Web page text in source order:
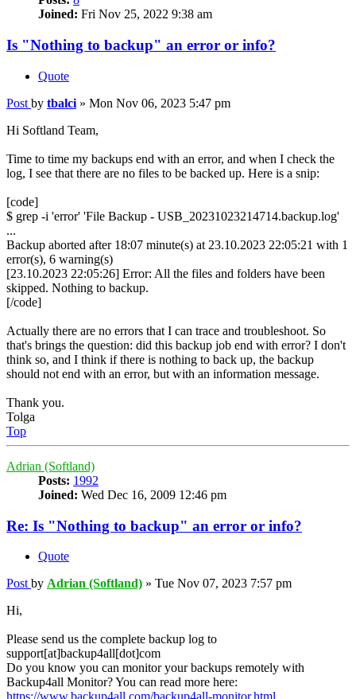
Joined: Fri Nov 25, 2022 9:38 am
Is "Nothing to backup" an error or info?
Quote
Post by tbalci » Mon Nov 06, 2023 5:47 pm
Hi Softland Team,
Time to time my backups end with an error, and when I check the
log, I see that there are no files to be backed up. Here is a snip:
[code]
$ grep -i 'error' 'File Backup - USB_20231023214714.backup.log'
...
Backup aborted after 18:07 minute(s) at 23.10.2023 22:05:21 with 1
error(s), 6 warning(s)
[23.10.2023 22:05:26] Error: All the files and folders have been
skipped. Nothing to backup.
[/code]
Actually there are no errors that I can trace and troubleshoot. So
that's brings the question: did this backup job end with error? I don't
think so, and I think if there is nothing to back up, the backup
should not end with an error, but with an information message.
Thank you.
Tolga
Top
Adrian (Softland)
Posts: 1992
Joined: Wed Dec 16, 2009 12:46 pm
Re: Is "Nothing to backup" an error or info?
Quote
Post by Adrian (Softland) » Tue Nov 07, 2023 7:57 pm
Hi,
Please send us the complete backup log to
support[at]backup4all[dot]com
Do you know you can monitor your backups remotely with
Backup4all Monitor? You can read more here: